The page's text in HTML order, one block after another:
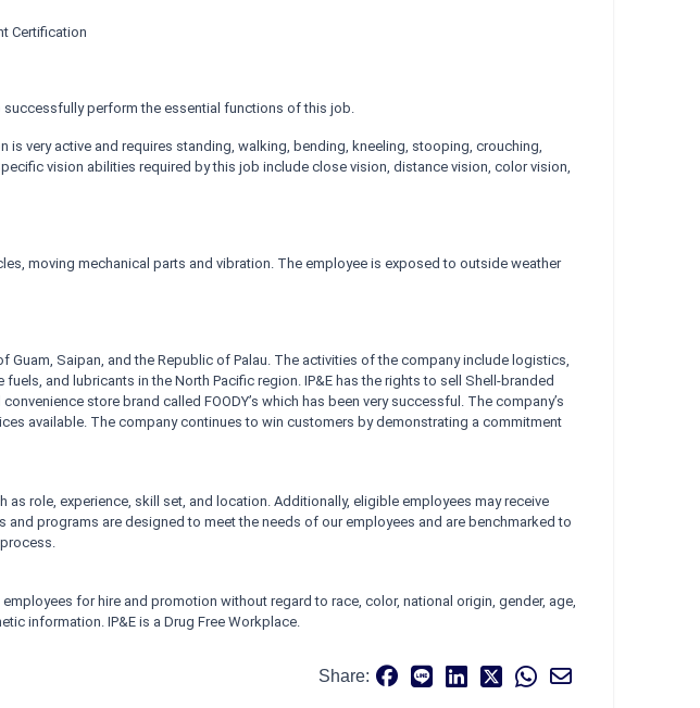
Certification
perform the essential functions of this job.
very active and requires standing, walking, bending, kneeling, stooping, crouching,
vision abilities required by this job include close vision, distance vision, color vision,
moving mechanical parts and vibration. The employee is exposed to outside weather
Saipan, and the Republic of Palau. The activities of the company include logistics,
and lubricants in the North Pacific region. IP&E has the rights to sell Shell-branded
store brand called FOODY’s which has been very successful. The company’s
available. The company continues to win customers by demonstrating a commitment
role, experience, skill set, and location. Additionally, eligible employees may receive
programs are designed to meet the needs of our employees and are benchmarked to
for hire and promotion without regard to race, color, national origin, gender, age,
information. IP&E is a Drug Free Workplace.
Share: